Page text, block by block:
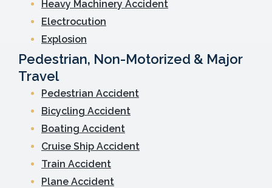
Heavy Machinery Accident
Electrocution
Explosion
Pedestrian, Non-Motorized & Major
Travel
Pedestrian Accident
Bicycling Accident
Boating Accident
Cruise Ship Accident
Train Accident
Plane Accident